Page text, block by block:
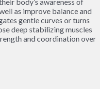
as improve balance and
gentle curves or turns
deep stabilizing muscles
and coordination over